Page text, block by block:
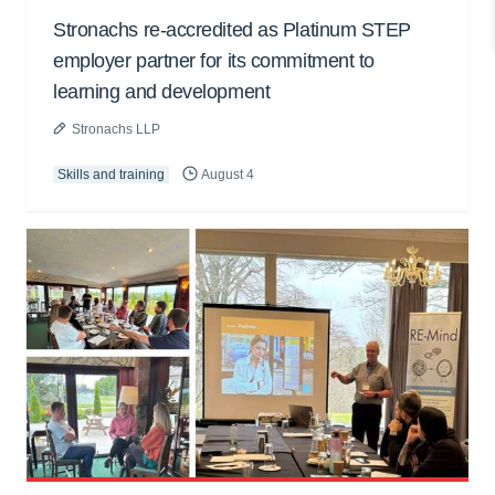
Stronachs re-accredited as Platinum STEP
employer partner for its commitment to
learning and development
Stronachs LLP
Skills and training August 4